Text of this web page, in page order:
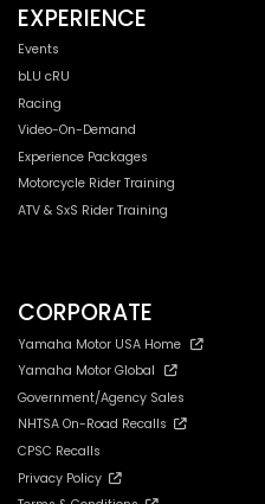
EXPERIENCE
Events
bLU cRU
Racing
Video-On-Demand
Experience Packages
Motorcycle Rider Training
ATV & SxS Rider Training
CORPORATE
Yamaha Motor USA Home
Yamaha Motor Global
Government/Agency Sales
NHTSA On-Road Recalls
CPSC Recalls
Privacy Policy